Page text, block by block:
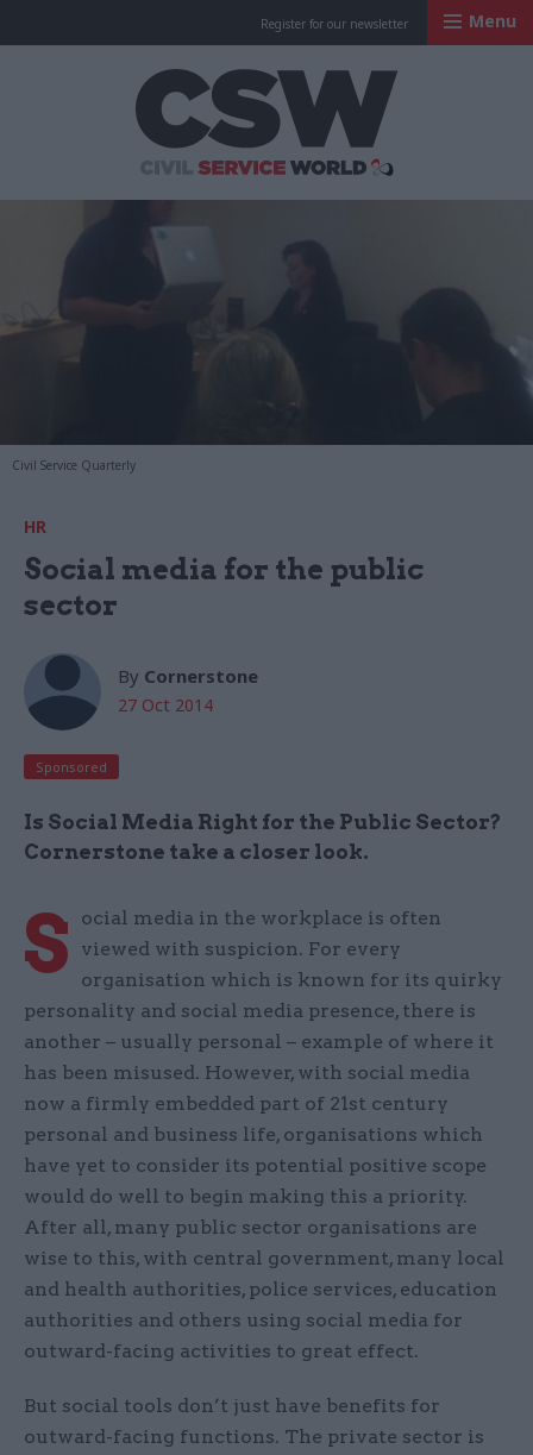
Register for our newsletter Menu
Civil Service Quarterly
HR
Social media for the public
sector
By Cornerstone
27 Oct 2014
Sponsored
Is Social Media Right for the Public Sector?
Cornerstone take a closer look.
S
ocial media in the workplace is often
viewed with suspicion. For every
organisation which is known for its quirky
personality and social media presence, there is
another – usually personal – example of where it
has been misused. However, with social media
now a firmly embedded part of 21st century
personal and business life, organisations which
have yet to consider its potential positive scope
would do well to begin making this a priority.
After all, many public sector organisations are
wise to this, with central government, many local
and health authorities, police services, education
authorities and others using social media for
outward-facing activities to great effect.
But social tools don’t just have benefits for
outward-facing functions. The private sector is